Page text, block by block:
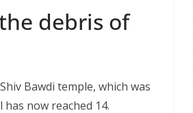
debris of
Bawdi temple, which was
now reached 14.